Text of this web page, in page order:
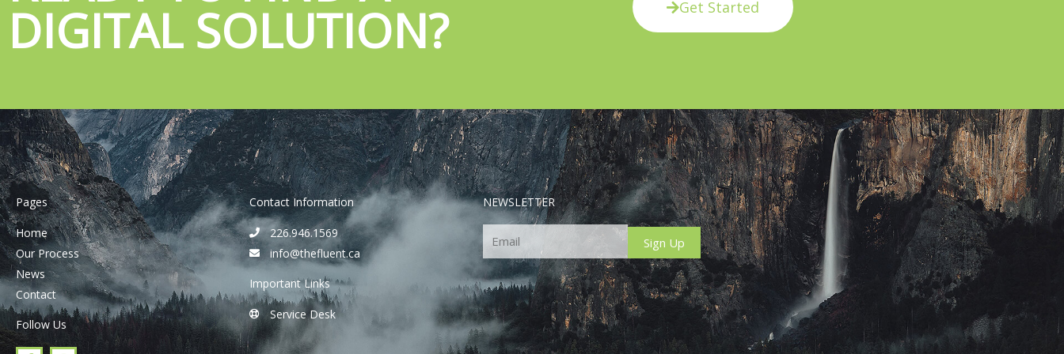
DIGITAL SOLUTION? Get Started
Pages
Home
Our Process
News
Contact
Follow Us
Contact Information
226.946.1569
info@thefluent.ca
Important Links
Service Desk
NEWSLETTER
Sign Up